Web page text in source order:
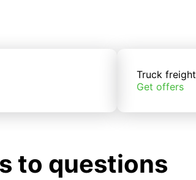
Truck freight
Get offers
to questions